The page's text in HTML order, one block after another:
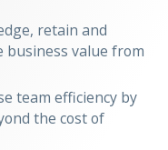
retain and
value from
team efficiency by
the cost of